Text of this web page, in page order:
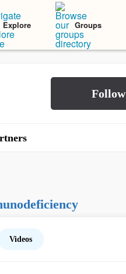
Explore Groups
Videos